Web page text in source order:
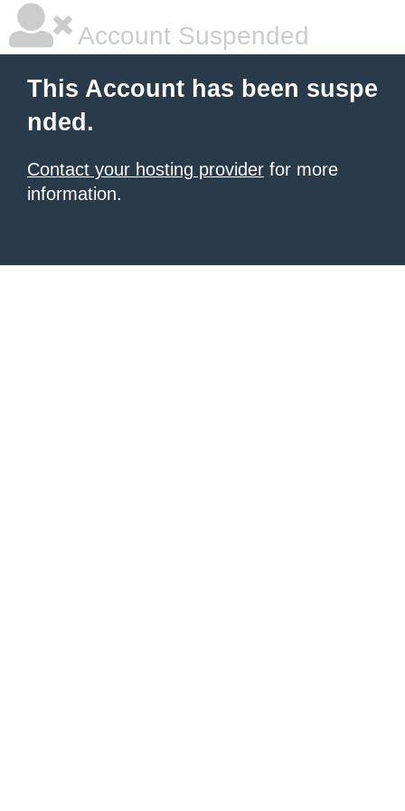
Account Suspended
This Account has been suspe
nded.
Contact your hosting provider for more
information.